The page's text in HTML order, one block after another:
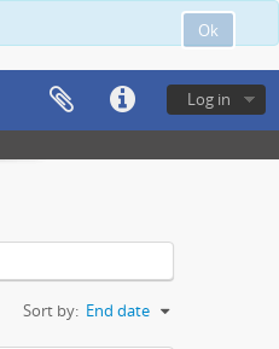
Ok
Log in
Sort by: End date